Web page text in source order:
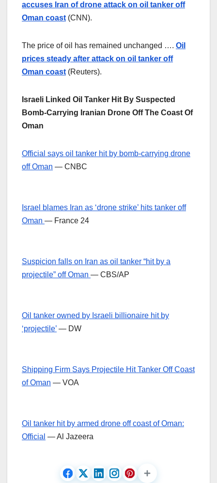
accuses Iran of drone attack on oil tanker off
Oman coast (CNN).
The price of oil has remained unchanged …. Oil
prices steady after attack on oil tanker off
Oman coast (Reuters).
Israeli Linked Oil Tanker Hit By Suspected
Bomb-Carrying Iranian Drone Off The Coast Of
Oman
Official says oil tanker hit by bomb-carrying drone
off Oman — CNBC
Israel blames Iran as ‘drone strike’ hits tanker off
Oman — France 24
Suspicion falls on Iran as oil tanker “hit by a
projectile” off Oman — CBS/AP
Oil tanker owned by Israeli billionaire hit by
‘projectile’ — DW
Shipping Firm Says Projectile Hit Tanker Off Coast
of Oman — VOA
Oil tanker hit by armed drone off coast of Oman:
Official — Al Jazeera